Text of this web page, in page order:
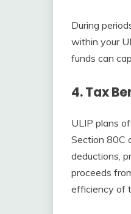
During
within your
funds can
4.Tax
ULIP plans
Section 80C
deductions,
proceeds
efficiency of